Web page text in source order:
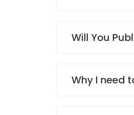
Will You
Why I need